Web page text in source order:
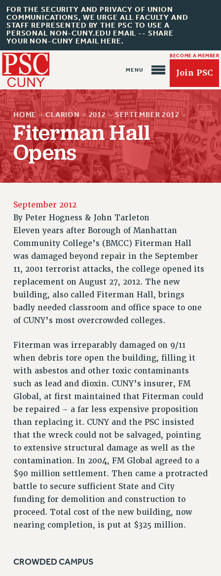
FOR THE SECURITY AND PRIVACY OF UNION
COMMUNICATIONS, WE URGE ALL FACULTY AND
STAFF REPRESENTED BY THE PSC TO USE A
PERSONAL NON-CUNY.EDU EMAIL -- SHARE
YOUR NON-CUNY EMAIL HERE.
BECOME A MEMBER
Join PSC
About Us
ABOUT US
JOIN PSC RF FIELD UNITS
RETIREE MEMBERSHIP
REQUEST MAILED MEMBER CARD
MEMBERSHIP
UPDATE YOUR MEMBERSHIP INFORMATION
WHO WE ARE
PRINCIPAL OFFICERS
EXECUTIVE COUNCIL
DELEGATE ASSEMBLY
STAFF
CAMPUS ACTION TEAMS
GRIEVANCE COUNSELORS AND ADVISORS
ADJUNCT LIAISON LEADERSHIP PROGRAM
VISIT US/CONTACT US
JOB POSTINGS
CONSTITUTION
PSC HISTORY
PSC’S 50TH ANNIVERSARY CELEBRATION
CONTRACTS
HOME » CLARION » 2012 » SEPTEMBER 2012 »
Fiterman Hall
Opens
September 2012
By Peter Hogness & John Tarleton
Eleven years after Borough of Manhattan
Community College’s (BMCC) Fiterman Hall
was damaged beyond repair in the September
11, 2001 terrorist attacks, the college opened its
replacement on August 27, 2012. The new
building, also called Fiterman Hall, brings
badly needed classroom and office space to one
of CUNY’s most overcrowded colleges.
Fiterman was irreparably damaged on 9/11
when debris tore open the building, filling it
with asbestos and other toxic contaminants
such as lead and dioxin. CUNY’s insurer, FM
Global, at first maintained that Fiterman could
be repaired – a far less expensive proposition
than replacing it. CUNY and the PSC insisted
that the wreck could not be salvaged, pointing
to extensive structural damage as well as the
contamination. In 2004, FM Global agreed to a
$90 million settlement. Then came a protracted
battle to secure sufficient State and City
funding for demolition and construction to
proceed. Total cost of the new building, now
nearing completion, is put at $325 million.
CROWDED CAMPUS